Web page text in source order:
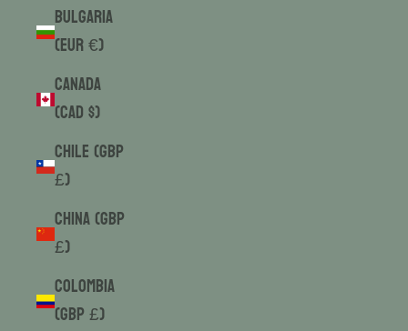
Bulgaria
(EUR €)
Canada
(CAD $)
Chile (GBP
£)
China (GBP
£)
Colombia
(GBP £)